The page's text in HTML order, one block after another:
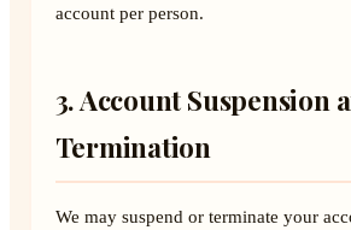
account per person.
3. Account Suspension
Termination
We may suspend or terminate your